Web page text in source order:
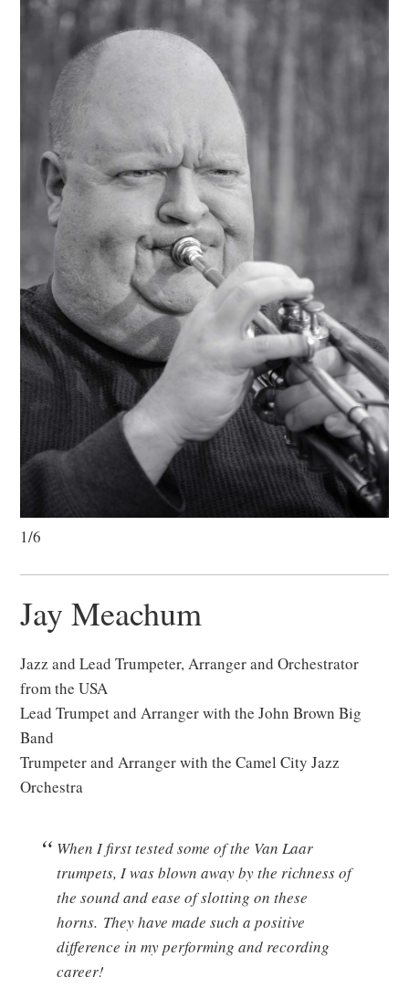
1/6
Jay Meachum
Jazz and Lead Trumpeter, Arranger and Orchestrator
from the USA
Lead Trumpet and Arranger with the John Brown Big
Band
Trumpeter and Arranger with the Camel City Jazz
Orchestra
When I first tested some of the Van Laar
trumpets, I was blown away by the richness of
the sound and ease of slotting on these
horns. They have made such a positive
difference in my performing and recording
career!